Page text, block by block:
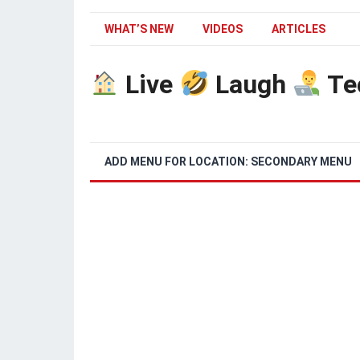
WHAT’S NEW VIDEOS ARTICLES
Live Laugh
ADD MENU FOR LOCATION: SECONDARY MENU